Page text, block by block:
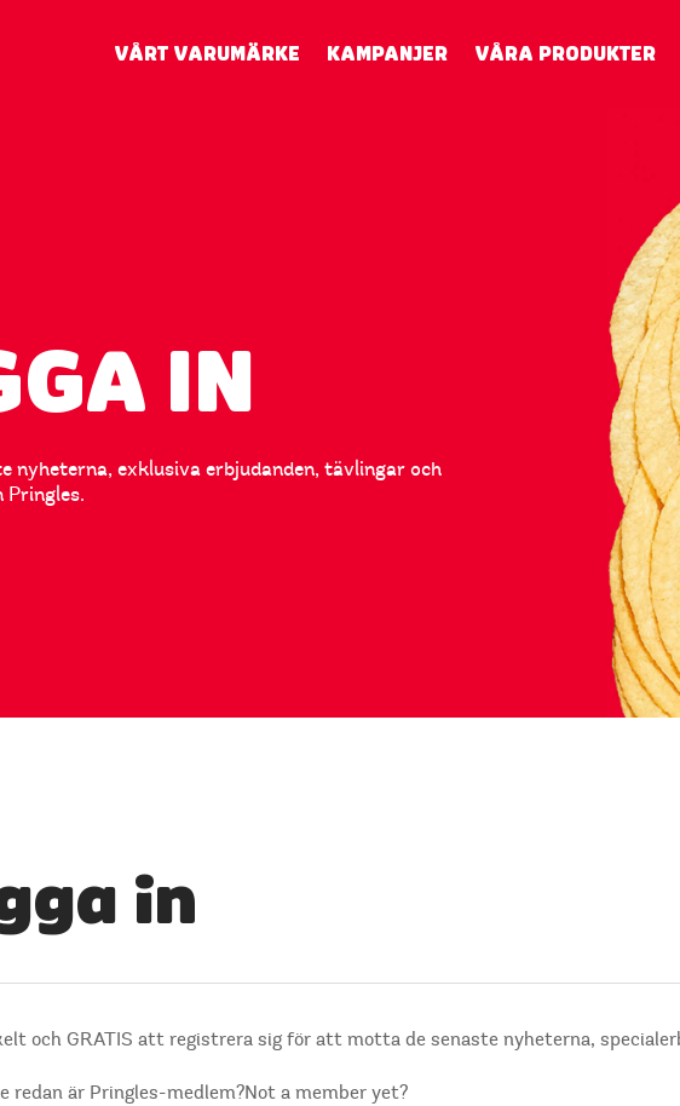
VÅRT VARUMÄRKE KAMPANJER VÅRA PRODUKTER
IN
nyheterna, exklusiva erbjudanden, tävlingar och
in
och GRATIS att registrera sig för att motta de senaste nyheterna,
redan är Pringles-medlem?Not a member yet?